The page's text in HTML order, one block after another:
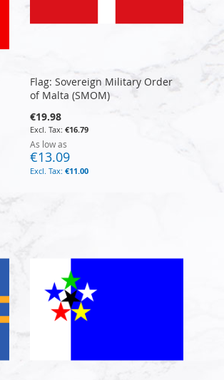
Flag: Sovereign Military Order
of Malta (SMOM)
€19.98
€16.79
As low as
€13.09
€11.00